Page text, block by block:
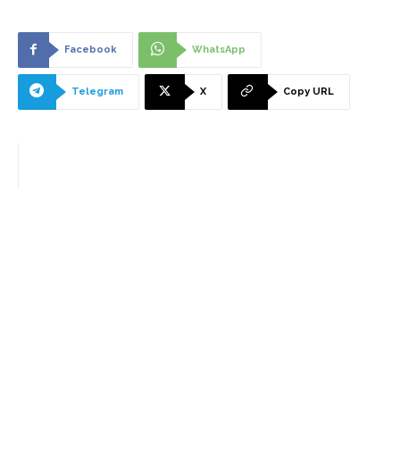
Facebook WhatsApp
Telegram X Copy URL